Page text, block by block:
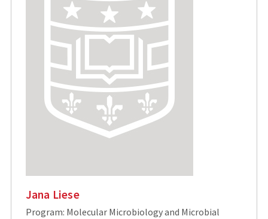
Jana Liese
Program: Molecular Microbiology and Microbial